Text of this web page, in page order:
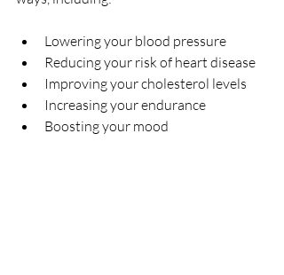
Lowering your blood pressure
Reducing your risk of heart disease
Improving your cholesterol levels
Increasing your endurance
Boosting your mood